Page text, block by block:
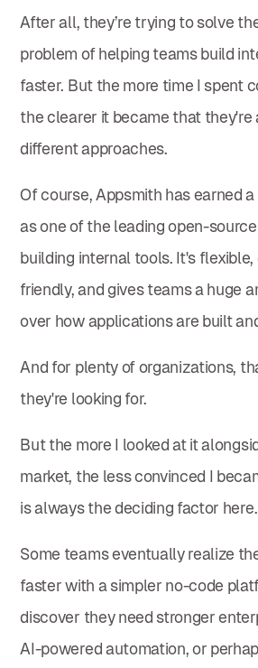
After all, they’re trying to solve
problem of helping teams build
faster. But the more time I spent
the clearer it became that they're
different approaches.
Of course, Appsmith has earned
as one of the leading open-
building internal tools. It's
friendly, and gives teams a huge
over how applications are built
And for plenty of organizations,
they're looking for.
But the more I looked at it
market, the less convinced I
is always the deciding factor here.
Some teams eventually realize
faster with a simpler no-code
discover they need stronger
AI-powered automation, or